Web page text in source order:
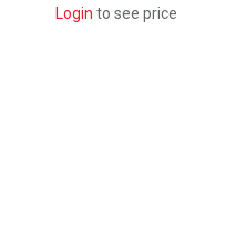
Login to see price